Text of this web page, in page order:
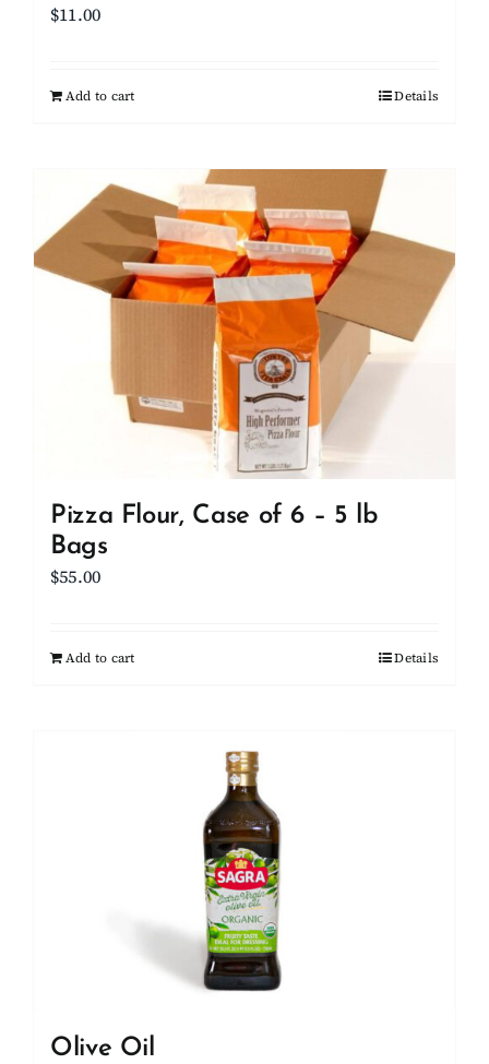
$11.00
Add to cart Details
Pizza Flour, Case of 6 – 5 lb
Bags
$55.00
Add to cart Details
Olive Oil